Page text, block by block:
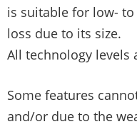
is suitable for low-
loss due to its size.
All technology levels
Some features
and/or due to the